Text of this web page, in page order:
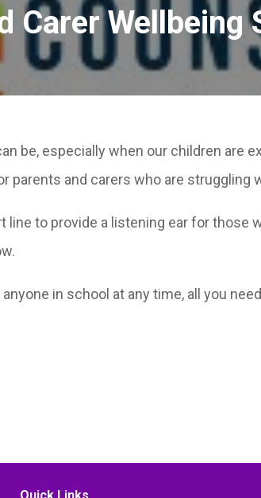
Carer Wellbeing
be, especially when our children are
parents and carers who are
line to provide a listening ear for those
in school at any time, all you